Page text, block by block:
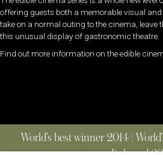
offering guests both a memorable visual
take on a normal outing to the cinema, leave
this unusual display of gastronomic theatre.
Find out more information on the edible
World’s best winner 2014 |